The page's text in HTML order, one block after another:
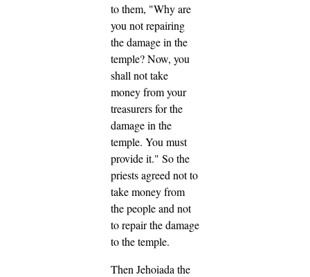
to them, "Why are
you not repairing
the damage in the
temple? Now, you
shall not take
money from your
treasurers for the
damage in the
temple. You must
provide it." So the
priests agreed not to
take money from
the people and not
to repair the damage
to the temple.
Then Jehoiada the